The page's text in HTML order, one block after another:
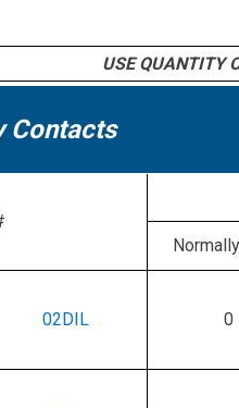
USE QUANTITY
Contacts
02DIL 0